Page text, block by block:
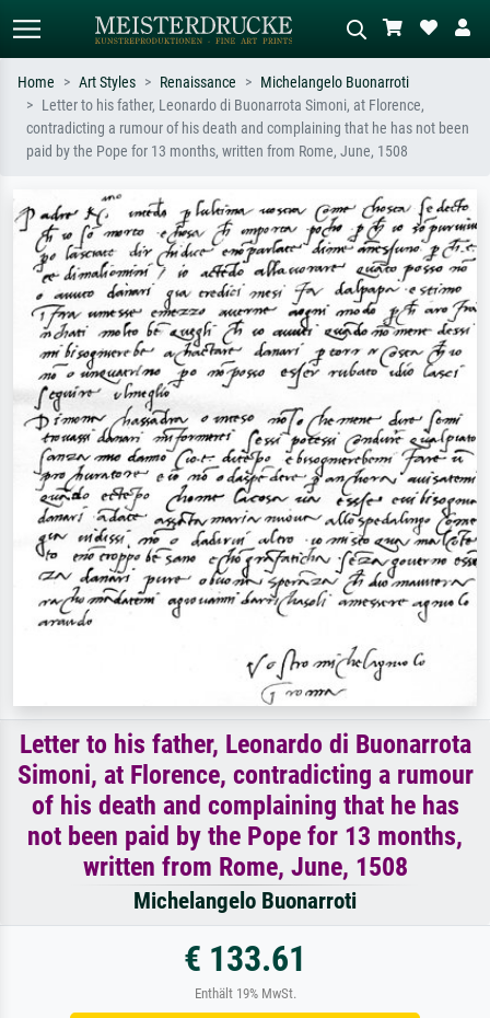
Standard search AI image search
Search by artist, work title or style –
Impressionism, Hokusai wave, nude.
Describe the scene – e.g. green
oil painting, standing nude next to a
tree.
Home Art Styles Renaissance
Michelangelo Buonarroti
Letter to his father, Leonardo di Buonarrota Simoni, at Florence,
contradicting a rumour of his death and complaining that he has not been
paid by the Pope for 13 months, written from Rome, June, 1508
Letter to his father, Leonardo di Buonarrota
Simoni, at Florence, contradicting a rumour
of his death and complaining that he has
not been paid by the Pope for 13 months,
written from Rome, June, 1508
Michelangelo Buonarroti
€ 133.61
Enthält 19% MwSt.